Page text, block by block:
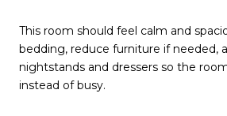
This room should feel calm and
bedding, reduce furniture if needed,
nightstands and dressers so the
instead of busy.